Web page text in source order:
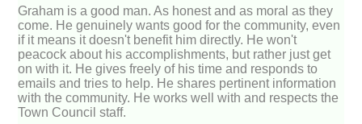
Graham is a good man. As honest and as moral as they
come. He genuinely wants good for the community, even
if it means it doesn't benefit him directly. He won't
peacock about his accomplishments, but rather just get
on with it. He gives freely of his time and responds to
emails and tries to help. He shares pertinent information
with the community. He works well with and respects the
Town Council staff.